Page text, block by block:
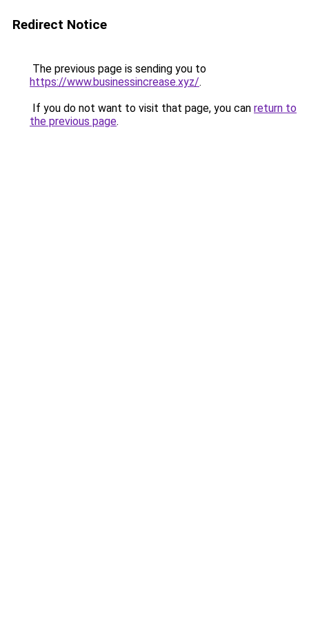
Redirect Notice
The previous page is sending you to
https://www.businessincrease.xyz/.
If you do not want to visit that page, you can return to
the previous page.